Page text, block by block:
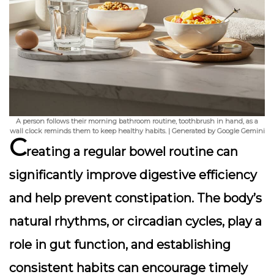
A person follows their morning bathroom routine, toothbrush in hand, as a
wall clock reminds them to keep healthy habits. | Generated by Google Gemini
Creating a regular bowel routine can
significantly improve digestive efficiency
and help prevent constipation. The body’s
natural rhythms, or circadian cycles, play a
role in gut function, and establishing
consistent habits can encourage timely